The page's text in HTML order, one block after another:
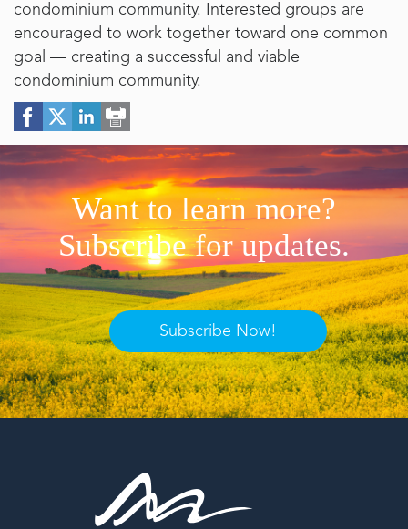
condominium community. Interested groups are
encouraged to work together toward one common
goal — creating a successful and viable
condominium community.
Want to learn more?
Subscribe for updates.
Subscribe Now!